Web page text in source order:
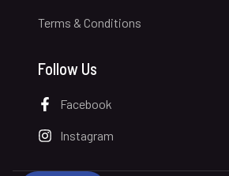
Terms & Conditions
Follow Us
Facebook
Instagram